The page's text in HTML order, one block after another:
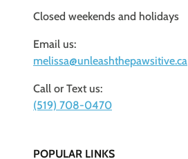
Closed weekends and holidays
Email us:
melissa@unleashthepawsitive.ca
Call or Text us:
(519) 708-0470
POPULAR LINKS